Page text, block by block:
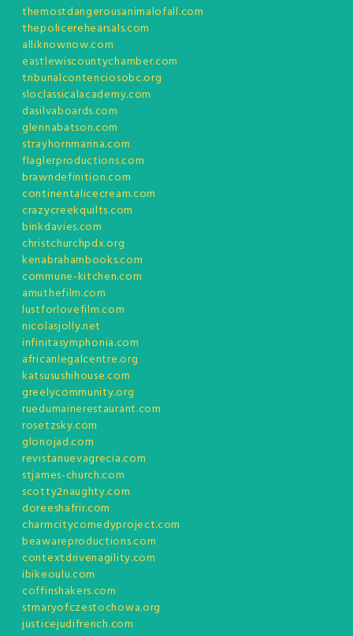
themostdangerousanimalofall.com
thepolicerehearsals.com
alliknownow.com
eastlewiscountychamber.com
tribunalcontenciosobc.org
sloclassicalacademy.com
dasilvaboards.com
glennabatson.com
strayhornmarina.com
flaglerproductions.com
brawndefinition.com
continentalicecream.com
crazycreekquilts.com
binkdavies.com
christchurchpdx.org
kenabrahambooks.com
commune-kitchen.com
amuthefilm.com
lustforlovefilm.com
nicolasjolly.net
infinitasymphonia.com
africanlegalcentre.org
katsusushihouse.com
greelycommunity.org
ruedumainerestaurant.com
rosetzsky.com
glonojad.com
revistanuevagrecia.com
stjames-church.com
scotty2naughty.com
doreeshafrir.com
charmcitycomedyproject.com
beawareproductions.com
contextdrivenagility.com
ibikeoulu.com
coffinshakers.com
stmaryofczestochowa.org
justicejudifrench.com